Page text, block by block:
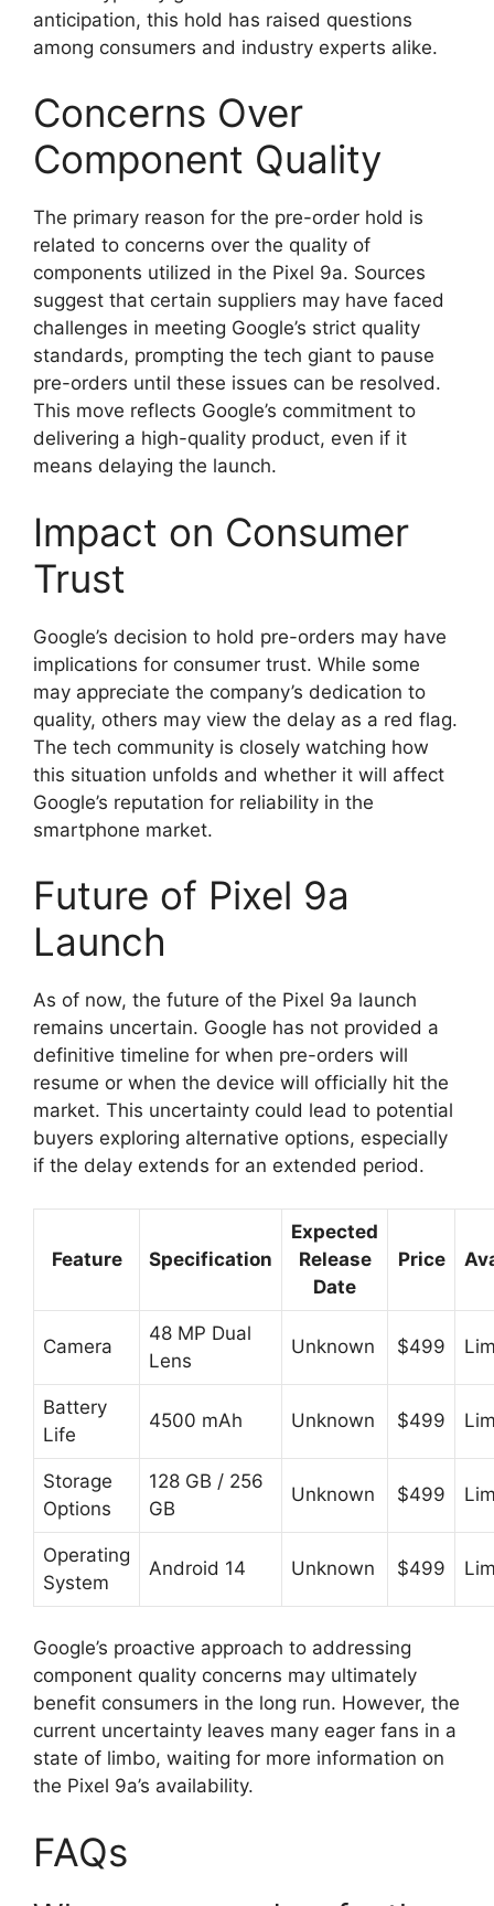
anticipation, this hold has raised questions
among consumers and industry experts alike.
Concerns Over
Component Quality
The primary reason for the pre-order hold is
related to concerns over the quality of
components utilized in the Pixel 9a. Sources
suggest that certain suppliers may have faced
challenges in meeting Google’s strict quality
standards, prompting the tech giant to pause
pre-orders until these issues can be resolved.
This move reflects Google’s commitment to
delivering a high-quality product, even if it
means delaying the launch.
Impact on Consumer
Trust
Google’s decision to hold pre-orders may have
implications for consumer trust. While some
may appreciate the company’s dedication to
quality, others may view the delay as a red flag.
The tech community is closely watching how
this situation unfolds and whether it will affect
Google’s reputation for reliability in the
smartphone market.
Future of Pixel 9a
Launch
As of now, the future of the Pixel 9a launch
remains uncertain. Google has not provided a
definitive timeline for when pre-orders will
resume or when the device will officially hit the
market. This uncertainty could lead to potential
buyers exploring alternative options, especially
if the delay extends for an extended period.
Feature Specification
Expected
Release
Date
Price
Camera
48 MP Dual
Lens
Unknown $499
Battery
Life
4500 mAh Unknown $499
Storage
Options
128 GB / 256
GB
Unknown $499
Operating
System
Android 14 Unknown $499
Google’s proactive approach to addressing
component quality concerns may ultimately
benefit consumers in the long run. However, the
current uncertainty leaves many eager fans in a
state of limbo, waiting for more information on
the Pixel 9a’s availability.
FAQs